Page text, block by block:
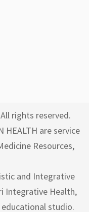
rights reserved.
HEALTH are service
Resources,
and Integrative
Integrative Health,
studio.